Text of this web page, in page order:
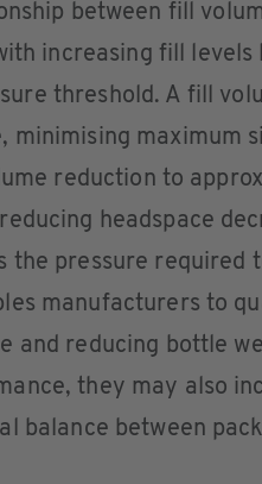
between fill
increasing fill levels
threshold. A fill
minimising maximum
reduction to
headspace
the pressure required
manufacturers to
and reducing bottle
they may also
balance between